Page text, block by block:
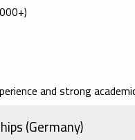
and strong
(Germany)